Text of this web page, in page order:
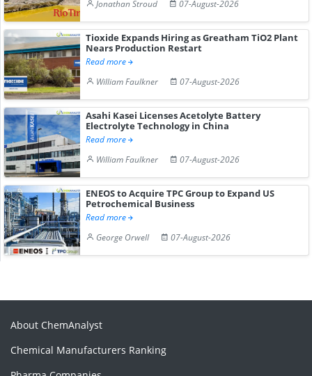
Jonathan Stroud
07-August-2026
Tioxide Expands Hiring as Greatham TiO2 Plant
Nears Production Restart
Read more
William Faulkner
07-August-2026
Asahi Kasei Licenses Acetolyte Battery
Electrolyte Technology in China
Read more
William Faulkner
07-August-2026
ENEOS to Acquire TPC Group to Expand US
Petrochemical Business
Read more
George Orwell
07-August-2026
About ChemAnalyst
Chemical Manufacturers Ranking